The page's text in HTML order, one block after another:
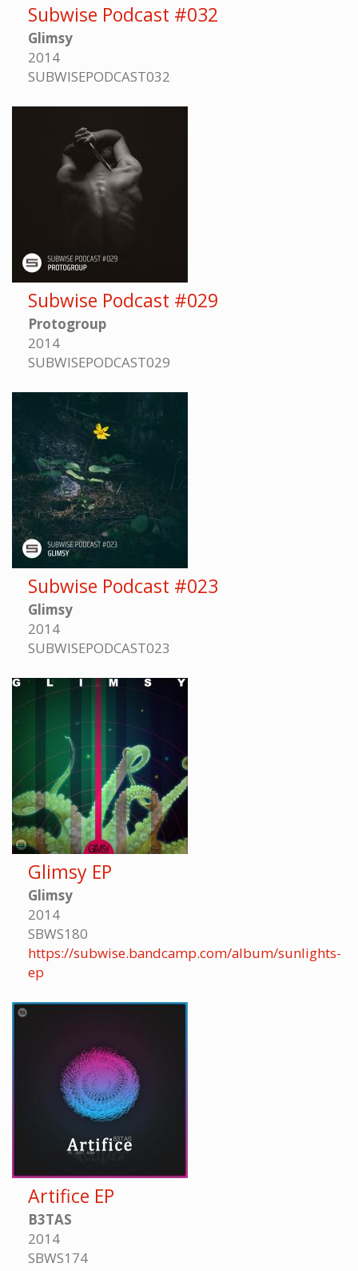
Subwise Podcast #032
Glimsy
2014
SUBWISEPODCAST032
Subwise Podcast #029
Protogroup
2014
SUBWISEPODCAST029
Subwise Podcast #023
Glimsy
2014
SUBWISEPODCAST023
Glimsy EP
Glimsy
2014
SBWS180
https://subwise.bandcamp.com/album/sunlights-
ep
Artifice EP
B3TAS
2014
SBWS174